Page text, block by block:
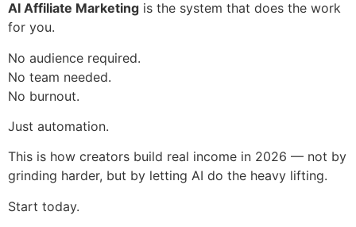
AI Affiliate Marketing is the system that does the work
for you.
No audience required.
No team needed.
No burnout.
Just automation.
This is how creators build real income in 2026 — not by
grinding harder, but by letting AI do the heavy lifting.
Start today.